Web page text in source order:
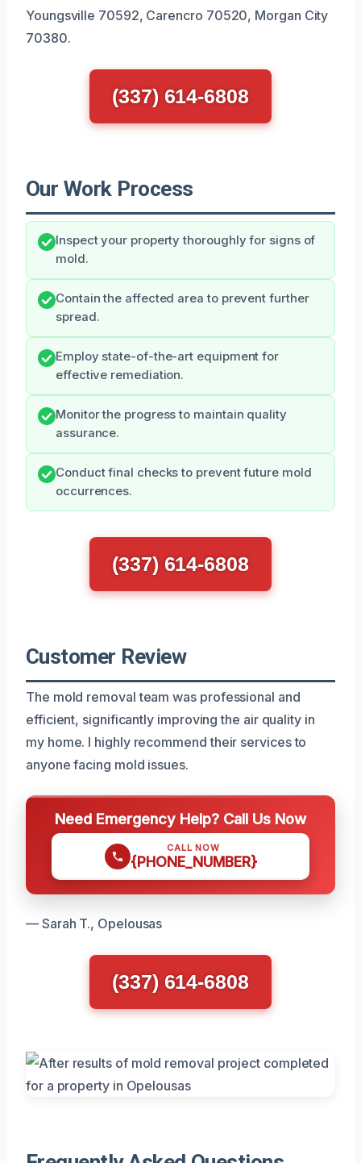
Youngsville 70592, Carencro 70520, Morgan City
70380.
(337) 614-6808
Our Work Process
Inspect your property thoroughly for signs of
mold.
Contain the affected area to prevent further
spread.
Employ state-of-the-art equipment for
effective remediation.
Monitor the progress to maintain quality
assurance.
Conduct final checks to prevent future mold
occurrences.
(337) 614-6808
Customer Review
The mold removal team was professional and
efficient, significantly improving the air quality in
my home. I highly recommend their services to
anyone facing mold issues.
Need Emergency Help? Call Us Now
CALL NOW
{PHONE_NUMBER}
— Sarah T., Opelousas
(337) 614-6808